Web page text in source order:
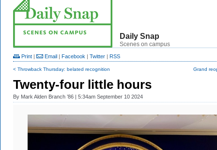
Daily Snap
Scenes on campus
Print | Email | Facebook | Twitter | RSS
< Throwback Thursday: belated recognition Grand
Twenty-four little hours
By Mark Alden Branch ’86 | 5:34am September 10 2024